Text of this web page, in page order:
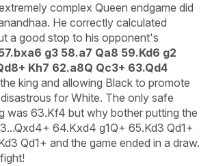
complex Queen endgame did
He correctly calculated
a good stop to his opponent's
g3 58.a7 Qa8 59.Kd6 g2
Kh7 62.a8Q Qc3+ 63.Qd4
king and allowing Black to promote
for White. The only safe
was 63.Kf4 but why bother putting the
64.Kxd4 g1Q+ 65.Kd3 Qd1+
Qd1+ and the game ended in a draw.